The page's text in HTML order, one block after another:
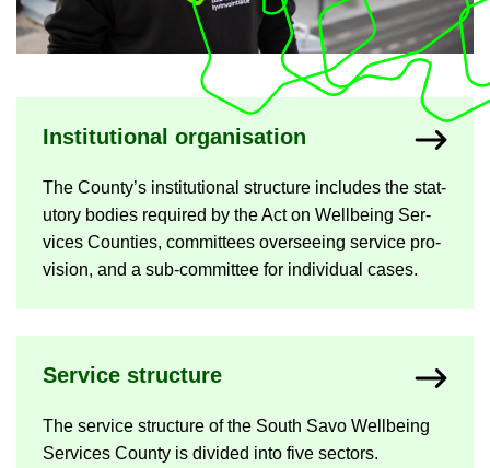
Nykyisen sivun alas­ivut
In­sti­tu­tional or­gan­isa­tion
The County’s in­sti­tu­tional struc­ture in­cludes the stat­
utory bod­ies re­quired by the Act on Well­being Ser­
vices Counties, com­mit­tees over­see­ing ser­vice pro­
vi­sion, and a sub-​committee for in­di­vidual cases.
Ser­vice struc­ture
The ser­vice struc­ture of the South Savo Well­being
Ser­vices County is di­vided into five sec­tors.